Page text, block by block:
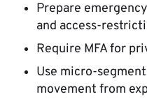
Prepare
and access-
Require MFA for
Use micro-
movement from